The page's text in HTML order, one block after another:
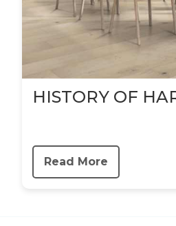
HISTORY OF
Read More